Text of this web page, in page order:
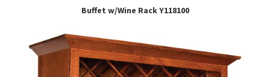
Buffet w/Wine Rack Y118100